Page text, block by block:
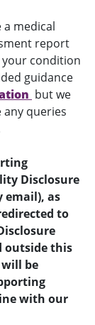
medical
report
condition
guidance
but we
any queries
Disclosure
email), as
to
outside this
be
with our